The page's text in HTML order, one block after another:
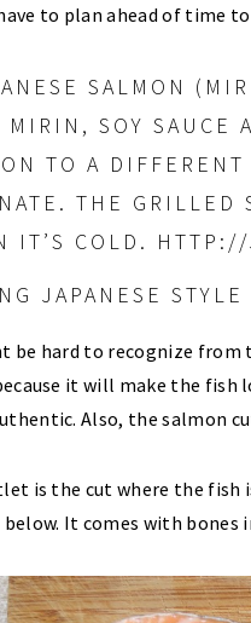
to plan ahead of time
JAPANESE
be hard to recognize from
it will make the fish
Also, the salmon
is the cut where the fish
It comes with